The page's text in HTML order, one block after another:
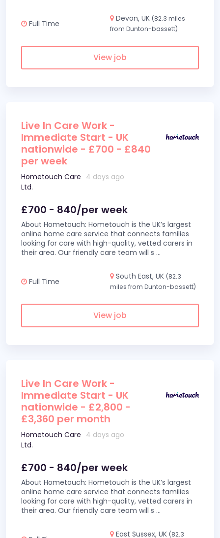
Full Time
Devon, UK (82.3 miles
from Dunton-bassett)
View job
Live In Care Work -
Immediate Start - UK
nationwide - £700 - £840
per week
Hometouch Care
Ltd.
4 days ago
£700 - 840/per week
About Hometouch: Hometouch is the UK’s largest
online home care service that connects families
looking for care with high-quality, vetted carers in
their area. Our friendly care team will s ...
Full Time
South East, UK (82.3
miles from Dunton-bassett)
View job
Live In Care Work -
Immediate Start - UK
nationwide - £2,800 -
£3,360 per month
Hometouch Care
Ltd.
4 days ago
£700 - 840/per week
About Hometouch: Hometouch is the UK’s largest
online home care service that connects families
looking for care with high-quality, vetted carers in
their area. Our friendly care team will s ...
East Sussex, UK (82.3